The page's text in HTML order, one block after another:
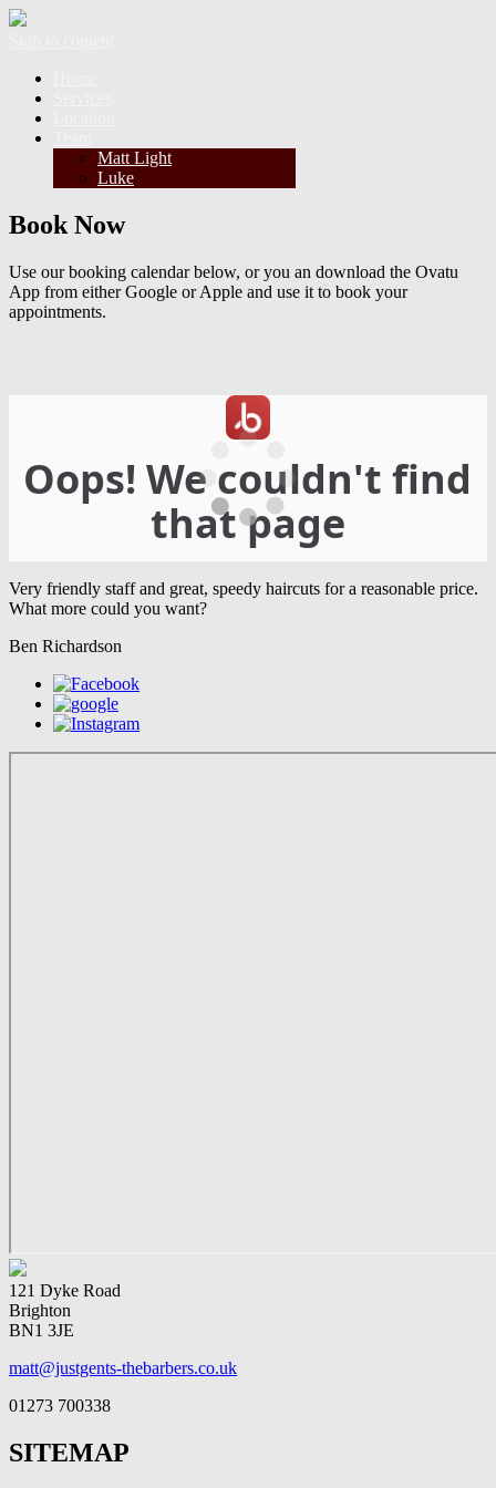
Matt Light
Luke
Book Now
Use our booking calendar below, or you an download the Ovatu
App from either Google or Apple and use it to book your
appointments.
Very friendly staff and great, speedy haircuts for a reasonable price.
What more could you want?
Ben Richardson
121 Dyke Road
Brighton
BN1 3JE
matt@justgents-thebarbers.co.uk
01273 700338
SITEMAP